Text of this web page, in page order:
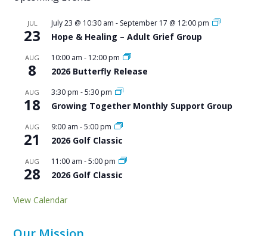
JUL
23
July 23 @ 10:30 am - September 17 @ 12:00 pm
Hope & Healing – Adult Grief Group
AUG
8
10:00 am - 12:00 pm
2026 Butterfly Release
AUG
18
3:30 pm -5:30 pm
Growing Together Monthly Support Group
AUG
21
9:00 am -5:00 pm
2026 Golf Classic
AUG
28
11:00 am -5:00 pm
2026 Golf Classic
View Calendar